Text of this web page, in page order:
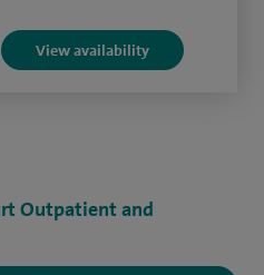
Outpatient and
View availability